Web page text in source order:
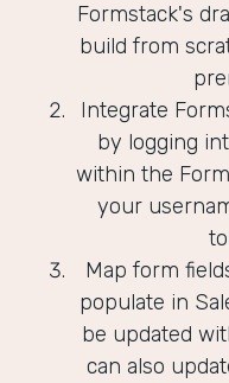
Formstack's
build from
Integrate
by logging
within the
your
Map form
populate in
be updated
can also